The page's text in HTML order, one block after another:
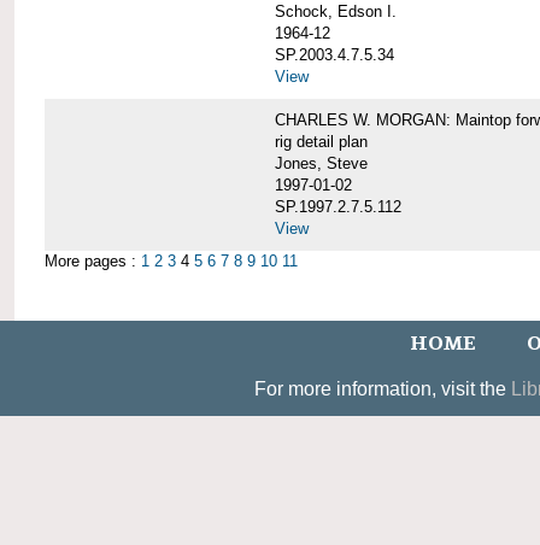
Schock, Edson I.
1964-12
SP.2003.4.7.5.34
View
CHARLES W. MORGAN: Maintop
rig detail plan
Jones, Steve
1997-01-02
SP.1997.2.7.5.112
View
More pages : 1 2 3 4 5 6 7 8 9 10 11
HOME
For more information, visit the